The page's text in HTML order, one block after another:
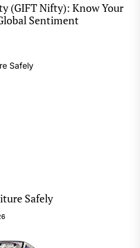
(GIFT Nifty): Know Your
Sentiment
Safely